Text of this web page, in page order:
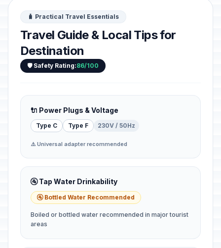
🧳 Practical Travel Essentials
Travel Guide & Local Tips for
Destination
🛡️ Safety Rating:86/100
🔌 Power Plugs & Voltage
Type C Type F 230V / 50Hz
⚠️ Universal adapter recommended
🚰 Tap Water Drinkability
🚰 Bottled Water Recommended
Boiled or bottled water recommended in major tourist
areas